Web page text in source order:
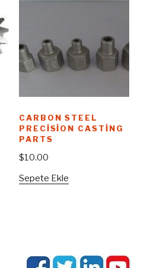
CARBON STEEL
PRECISION CASTING
PARTS
$10.00
Sepete Ekle